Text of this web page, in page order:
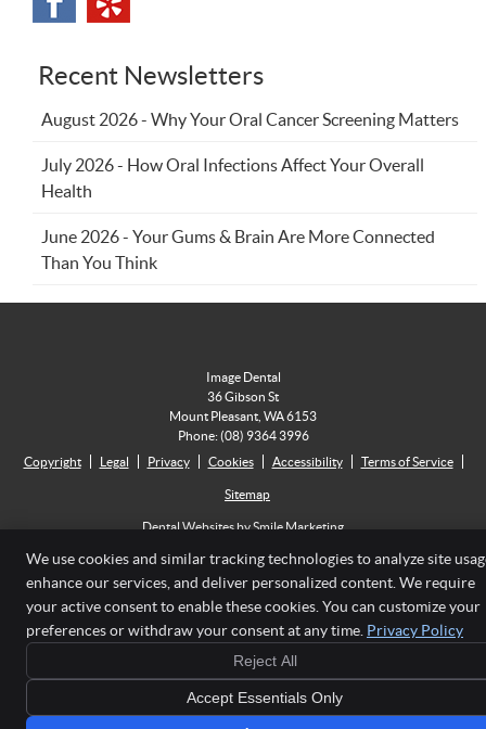
Recent Newsletters
August 2026 - Why Your Oral Cancer Screening Matters
July 2026 - How Oral Infections Affect Your Overall
Health
June 2026 - Your Gums & Brain Are More Connected
Than You Think
Image Dental
36 Gibson St
Mount Pleasant WA6153
Phone:(08) 9364 3996
Copyright
Legal Privacy Cookies Accessibility Terms of Service
Sitemap
Dental Websites by Smile Marketing
We use cookies and similar tracking technologies to analyze site
enhance our services, and deliver personalized content. We require
your active consent to enable these cookies. You can customize your
preferences or withdraw your consent at any time. Privacy Policy
Reject All
Accept Essentials Only